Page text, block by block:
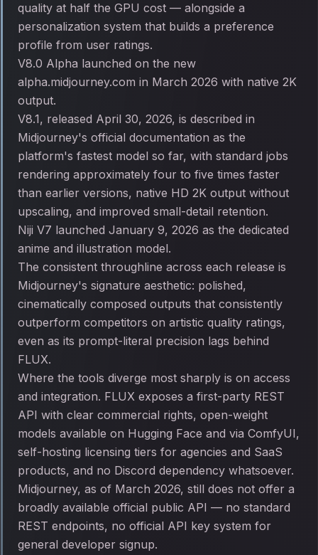
quality at half the GPU cost — alongside a
personalization system that builds a preference
profile from user ratings.
V8.0 Alpha launched on the new
alpha.midjourney.com in March 2026 with native 2K
output.
V8.1, released April 30, 2026, is described in
Midjourney's official documentation as the
platform's fastest model so far, with standard jobs
rendering approximately four to five times faster
than earlier versions, native HD 2K output without
upscaling, and improved small-detail retention.
Niji V7 launched January 9, 2026 as the dedicated
anime and illustration model.
The consistent throughline across each release is
Midjourney's signature aesthetic: polished,
cinematically composed outputs that consistently
outperform competitors on artistic quality ratings,
even as its prompt-literal precision lags behind
FLUX.
Where the tools diverge most sharply is on access
and integration. FLUX exposes a first-party REST
API with clear commercial rights, open-weight
models available on Hugging Face and via ComfyUI,
self-hosting licensing tiers for agencies and SaaS
products, and no Discord dependency whatsoever.
Midjourney, as of March 2026, still does not offer a
broadly available official public API — no standard
REST endpoints, no official API key system for
general developer signup.